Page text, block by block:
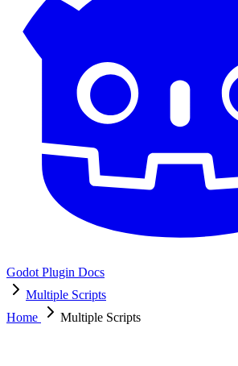
Godot Plugin Docs
Multiple Scripts
Home
Multiple Scripts